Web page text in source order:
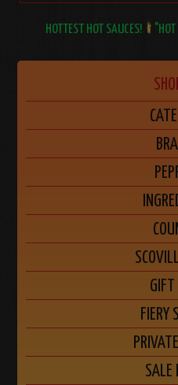
HOTTEST HOT SAUCES! "HOT
FIERY
SALE